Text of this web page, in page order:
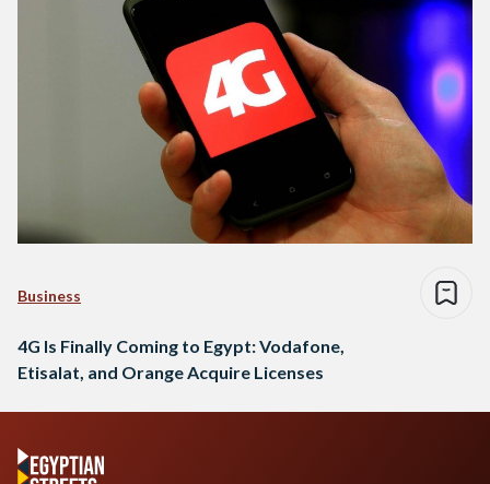
Business
4G Is Finally Coming to Egypt: Vodafone,
Etisalat, and Orange Acquire Licenses